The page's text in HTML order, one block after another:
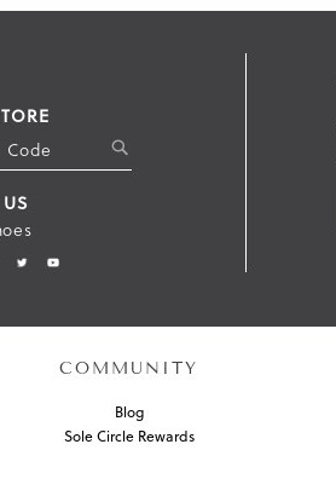
S
U
COMMUNITY
Blog
Sole Circle Rewards